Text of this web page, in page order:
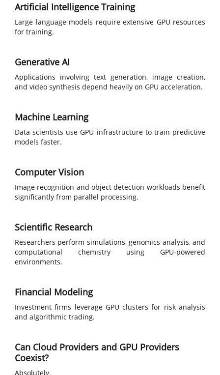
Artificial Intelligence Training
Large language models require extensive GPU resources
for training.
Generative AI
Applications involving text generation, image creation,
and video synthesis depend heavily on GPU acceleration.
Machine Learning
Data scientists use GPU infrastructure to train predictive
models faster.
Computer Vision
Image recognition and object detection workloads benefit
significantly from parallel processing.
Scientific Research
Researchers perform simulations, genomics analysis, and
computational chemistry using GPU-powered
environments.
Financial Modeling
Investment firms leverage GPU clusters for risk analysis
and algorithmic trading.
Can Cloud Providers and GPU Providers
Coexist?
Absolutely.